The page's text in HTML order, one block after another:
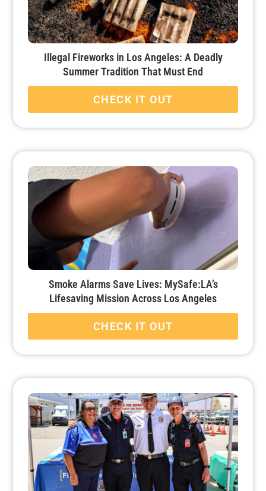
Illegal Fireworks in Los Angeles: A Deadly
Summer Tradition That Must End
CHECK IT OUT
Smoke Alarms Save Lives: MySafe:LA’s
Lifesaving Mission Across Los Angeles
CHECK IT OUT